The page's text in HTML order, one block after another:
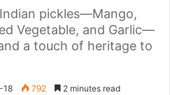
pickles—Mango,
Vegetable, and Garlic—
a touch of heritage to
18 792 2 minutes read